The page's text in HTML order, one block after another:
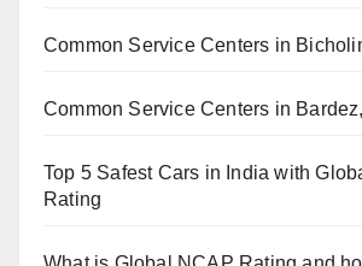
Common Service Centers in
Common Service Centers in
Top 5 Safest Cars in India with
Rating